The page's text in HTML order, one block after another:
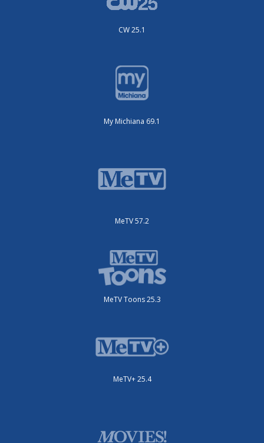
CW 25.1
My Michiana 69.1
MeTV 57.2
MeTV Toons 25.3
MeTV+ 25.4